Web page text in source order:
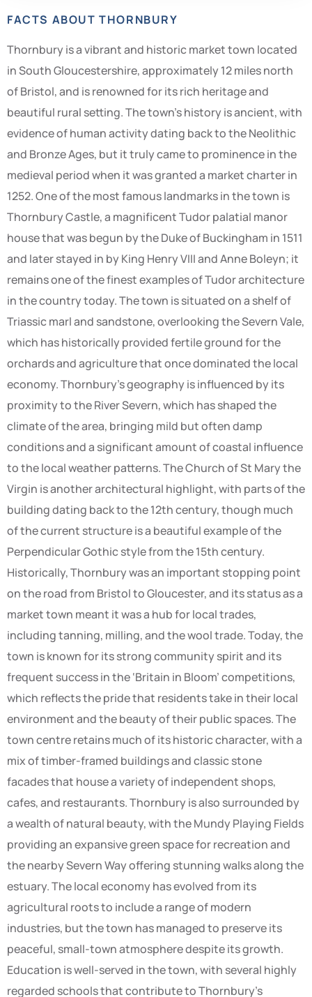
FACTS ABOUT THORNBURY
Thornbury is a vibrant and historic market town located
in South Gloucestershire, approximately 12 miles north
of Bristol, and is renowned for its rich heritage and
beautiful rural setting. The town’s history is ancient, with
evidence of human activity dating back to the Neolithic
and Bronze Ages, but it truly came to prominence in the
medieval period when it was granted a market charter in
1252. One of the most famous landmarks in the town is
Thornbury Castle, a magnificent Tudor palatial manor
house that was begun by the Duke of Buckingham in 1511
and later stayed in by King Henry VIII and Anne Boleyn; it
remains one of the finest examples of Tudor architecture
in the country today. The town is situated on a shelf of
Triassic marl and sandstone, overlooking the Severn Vale,
which has historically provided fertile ground for the
orchards and agriculture that once dominated the local
economy. Thornbury’s geography is influenced by its
proximity to the River Severn, which has shaped the
climate of the area, bringing mild but often damp
conditions and a significant amount of coastal influence
to the local weather patterns. The Church of St Mary the
Virgin is another architectural highlight, with parts of the
building dating back to the 12th century, though much
of the current structure is a beautiful example of the
Perpendicular Gothic style from the 15th century.
Historically, Thornbury was an important stopping point
on the road from Bristol to Gloucester, and its status as a
market town meant it was a hub for local trades,
including tanning, milling, and the wool trade. Today, the
town is known for its strong community spirit and its
frequent success in the ‘Britain in Bloom’ competitions,
which reflects the pride that residents take in their local
environment and the beauty of their public spaces. The
town centre retains much of its historic character, with a
mix of timber-framed buildings and classic stone
facades that house a variety of independent shops,
cafes, and restaurants. Thornbury is also surrounded by
a wealth of natural beauty, with the Mundy Playing Fields
providing an expansive green space for recreation and
the nearby Severn Way offering stunning walks along the
estuary. The local economy has evolved from its
agricultural roots to include a range of modern
industries, but the town has managed to preserve its
peaceful, small-town atmosphere despite its growth.
Education is well-served in the town, with several highly
regarded schools that contribute to Thornbury’s